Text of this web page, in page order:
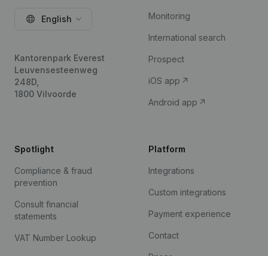
English
Kantorenpark Everest
Leuvensesteenweg
248D,
1800 Vilvoorde
Monitoring
International search
Prospect
iOS app
Android app
Spotlight
Compliance & fraud
prevention
Consult financial
statements
VAT Number Lookup
Platform
Integrations
Custom integrations
Payment experience
Contact